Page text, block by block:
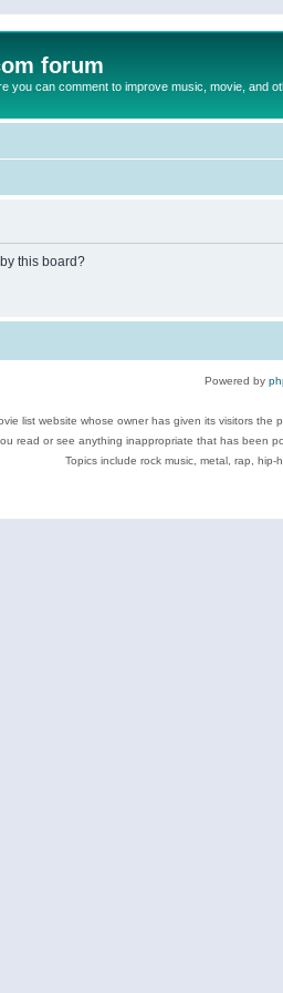
forum
you can comment to improve music, movie, and
this board?
Powered by
list website whose owner has given its visitors
read or see anything inappropriate that has been
Topics include rock music, metal, rap, hip-